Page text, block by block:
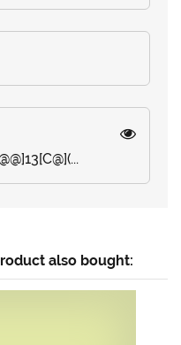
also bought: